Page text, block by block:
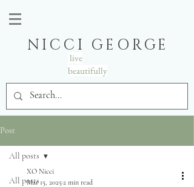
NICCI GEORGE
live
beautifully
Post
All posts
All posts
XO Nicci
Mar 15, 20252 min read